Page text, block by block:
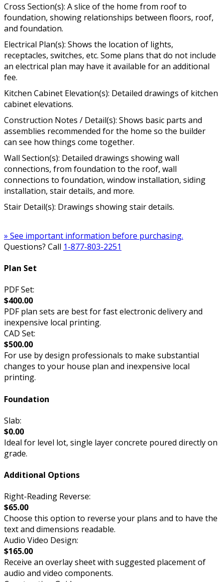
Cross Section(s): A slice of the home from roof to
foundation, showing relationships between floors, roof,
and foundation.
Electrical Plan(s): Shows the location of lights,
receptacles, switches, etc. Some plans that do not include
an electrical plan may have it available for an additional
fee.
Kitchen Cabinet Elevation(s): Detailed drawings of kitchen
cabinet elevations.
Construction Notes / Detail(s): Shows basic parts and
assemblies recommended for the home so the builder
can see how things come together.
Wall Section(s): Detailed drawings showing wall
connections, from foundation to the roof, wall
connections to foundation, window installation, siding
installation, stair details, and more.
Stair Detail(s): Drawings showing stair details.
» See important information before purchasing.
Questions? Call 1-877-803-2251
Plan Set
PDF Set:
$400.00
PDF plan sets are best for fast electronic delivery and
inexpensive local printing.
CAD Set:
$500.00
For use by design professionals to make substantial
changes to your house plan and inexpensive local
printing.
Foundation
Slab:
$0.00
Ideal for level lot, single layer concrete poured directly on
grade.
Additional Options
Right-Reading Reverse:
$65.00
Choose this option to reverse your plans and to have the
text and dimensions readable.
Audio Video Design:
$165.00
Receive an overlay sheet with suggested placement of
audio and video components.